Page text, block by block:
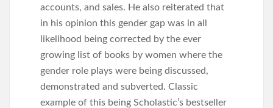
accounts, and sales. He also reiterated that
in his opinion this gender gap was in all
likelihood being corrected by the ever
growing list of books by women where the
gender role plays were being discussed,
demonstrated and subverted. Classic
example of this being Scholastic’s bestseller